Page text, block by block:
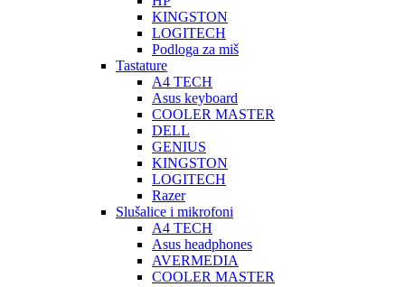
KINGSTON
LOGITECH
Podloga za miš
Tastature
A4 TECH
Asus keyboard
COOLER MASTER
DELL
GENIUS
KINGSTON
LOGITECH
Razer
Slušalice i mikrofoni
A4 TECH
Asus headphones
AVERMEDIA
COOLER MASTER